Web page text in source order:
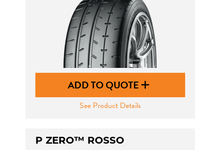
ADD TO QUOTE
See Product Details
P ZERO™ ROSSO